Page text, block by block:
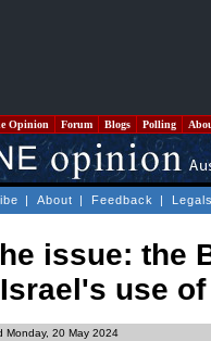
Opinion Forum Blogs Polling
| About | Feedback |
issue: the
use
Monday, 20 May 2024